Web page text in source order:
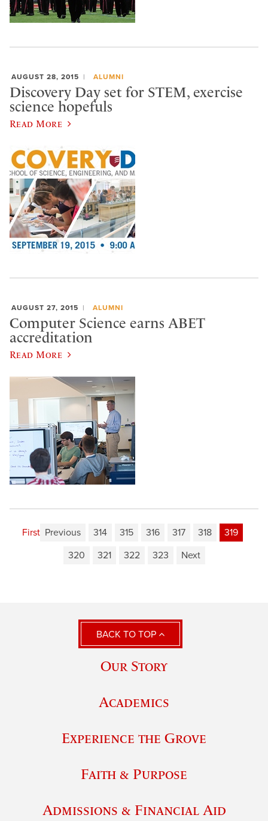
AUGUST 28, 2015 ALUMNI
Discovery Day set for STEM, exercise
science hopefuls
Read More
AUGUST 27, 2015 ALUMNI
Computer Science earns ABET
accreditation
Read More
First Previous 314 315 316 317 318
319
320
321 322 323 Next
BACK TO TOP
Our Story
Academics
Experience the Grove
Faith & Purpose
Admissions & Financial Aid